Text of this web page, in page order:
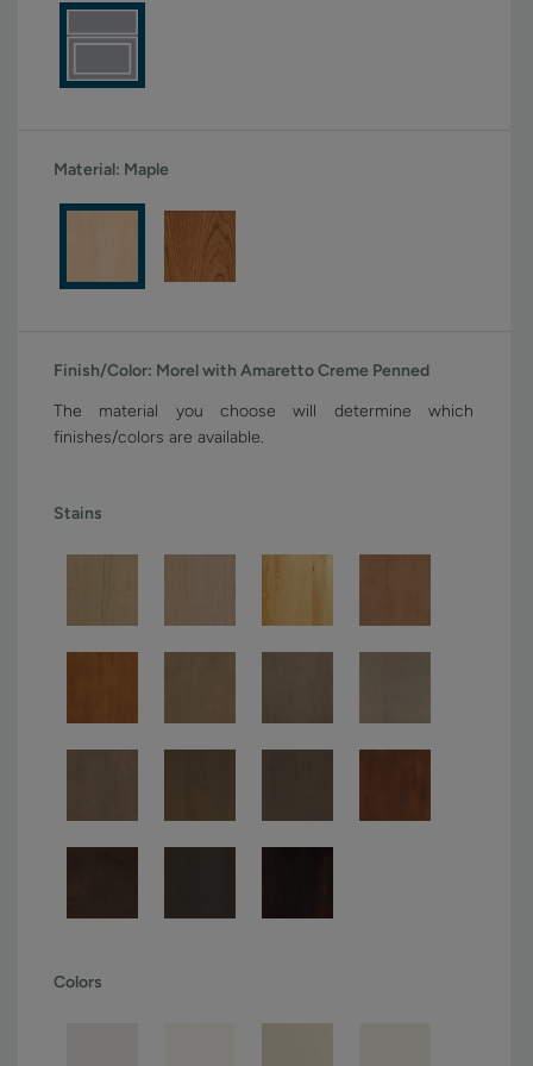
Material: Maple
Finish/Color: Morel with Amaretto Creme Penned
The material you choose will determine which
finishes/colors are available.
Stains
Colors